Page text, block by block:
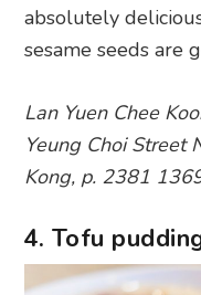
absolutely
sesame seeds are
Lan Yuen Chee
Yeung Choi Street
Kong, p. 2381
4. Tofu